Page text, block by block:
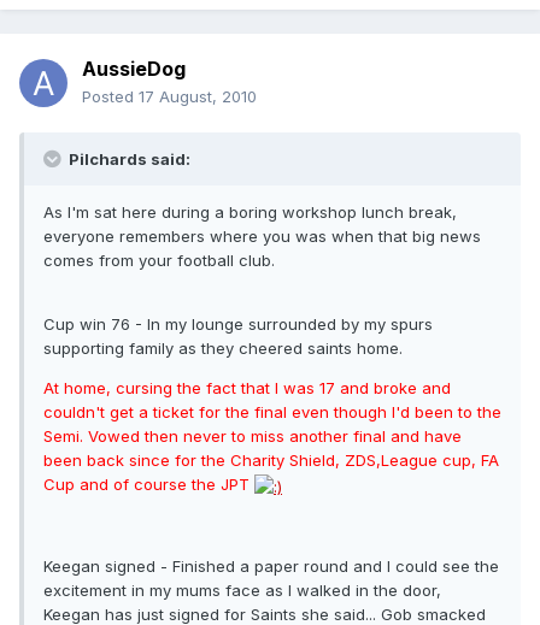
AussieDog
Posted 17 August, 2010
Pilchards said:
As I'm sat here during a boring workshop lunch break,
everyone remembers where you was when that big news
comes from your football club.
Cup win 76 - In my lounge surrounded by my spurs
supporting family as they cheered saints home.
At home, cursing the fact that I was 17 and broke and
couldn't get a ticket for the final even though I'd been to the
Semi. Vowed then never to miss another final and have
been back since for the Charity Shield, ZDS,League cup, FA
Cup and of course the JPT
Keegan signed - Finished a paper round and I could see the
excitement in my mums face as I walked in the door,
Keegan has just signed for Saints she said... Gob smacked